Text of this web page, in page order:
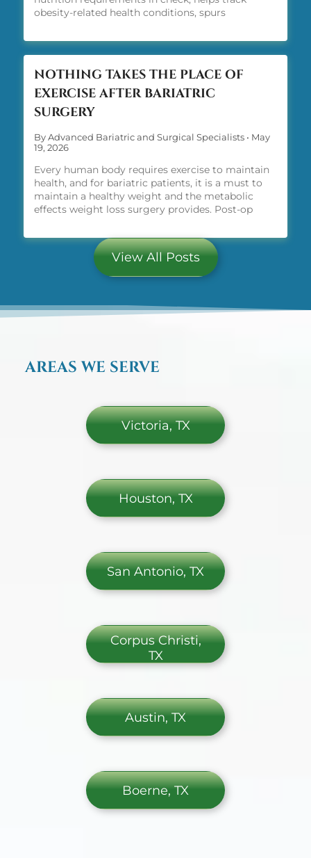
obesity-related health conditions, spurs
provides the medical tools you need, including
GLP-1 therapy along the way, to achieve weight
NOTHING TAKES THE PLACE OF
EXERCISE AFTER BARIATRIC
SURGERY
By Advanced Bariatric and Surgical Specialists • May
19, 2026
Every human body requires exercise to maintain
health, and for bariatric patients, it is a must to
maintain a healthy weight and the metabolic
effects weight loss surgery provides. Post-op
Weight comes off more easily right after bariatric
surgery, but keeping it off and
View All Posts
AREAS WE SERVE
Victoria, TX
Houston, TX
San Antonio, TX
Corpus Christi,
TX
Austin, TX
Boerne, TX